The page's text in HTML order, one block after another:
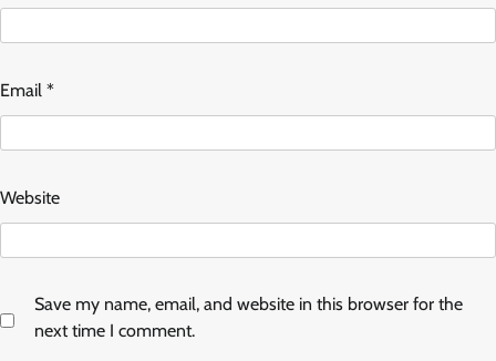
Email *
Website
Save my name, email, and website in this browser for the
next time I comment.